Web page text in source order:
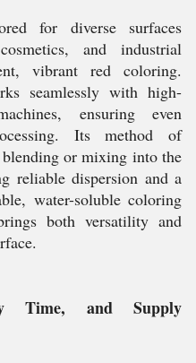
for diverse surfaces
and industrial
vibrant red coloring.
seamlessly with high-
ensuring even
Its method of
or mixing into the
reliable dispersion and a
water-soluble coloring
both versatility and
Time, and Supply